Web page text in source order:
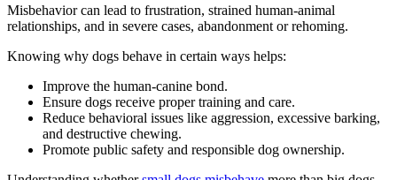
Misbehavior can lead to frustration, strained human-animal
relationships, and in severe cases, abandonment or rehoming.
Knowing why dogs behave in certain ways helps:
Improve the human-canine bond.
Ensure dogs receive proper training and care.
Reduce behavioral issues like aggression, excessive barking,
and destructive chewing.
Promote public safety and responsible dog ownership.